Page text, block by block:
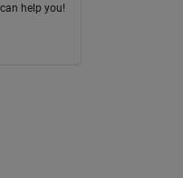
help you!